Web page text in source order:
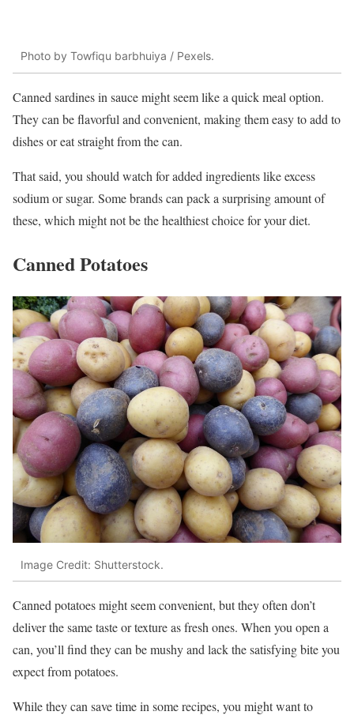
Photo by Towfiqu barbhuiya / Pexels.
Canned sardines in sauce might seem like a quick meal option.
They can be flavorful and convenient, making them easy to add to
dishes or eat straight from the can.
That said, you should watch for added ingredients like excess
sodium or sugar. Some brands can pack a surprising amount of
these, which might not be the healthiest choice for your diet.
Canned Potatoes
Image Credit: Shutterstock.
Canned potatoes might seem convenient, but they often don’t
deliver the same taste or texture as fresh ones. When you open a
can, you’ll find they can be mushy and lack the satisfying bite you
expect from potatoes.
While they can save time in some recipes, you might want to